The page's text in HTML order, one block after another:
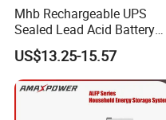
13 Li-B-Mg
Silica Sheet SiO2
Mhb Rechargeable UPS
Sealed Lead Acid Battery
12V 20ah for Electronic
Scales
US$13.25-15.57